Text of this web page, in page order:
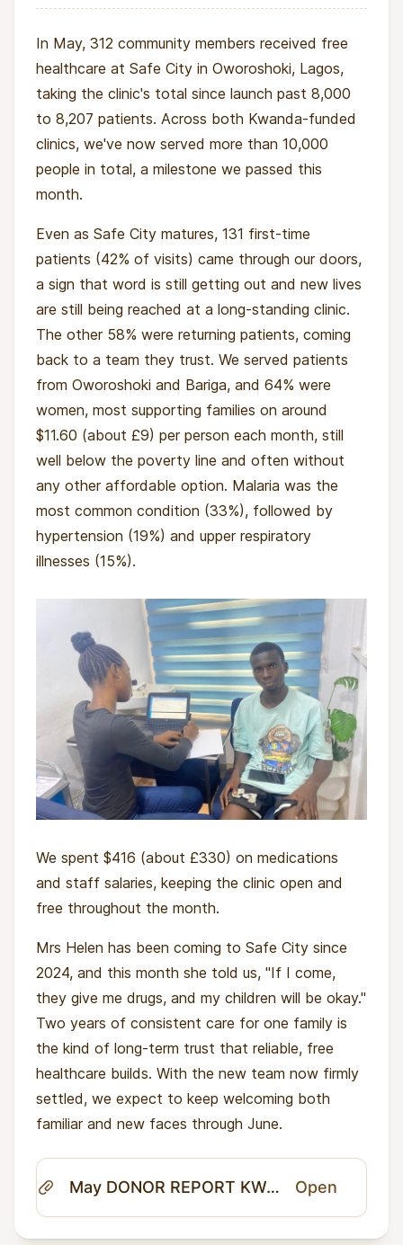
In May, 312 community members received free
healthcare at Safe City in Oworoshoki, Lagos,
taking the clinic's total since launch past 8,000
to 8,207 patients. Across both Kwanda-funded
clinics, we've now served more than 10,000
people in total, a milestone we passed this
month.
Even as Safe City matures, 131 first-time
patients (42% of visits) came through our doors,
a sign that word is still getting out and new lives
are still being reached at a long-standing clinic.
The other 58% were returning patients, coming
back to a team they trust. We served patients
from Oworoshoki and Bariga, and 64% were
women, most supporting families on around
$11.60 (about £9) per person each month, still
well below the poverty line and often without
any other affordable option. Malaria was the
most common condition (33%), followed by
hypertension (19%) and upper respiratory
illnesses (15%).
We spent $416 (about £330) on medications
and staff salaries, keeping the clinic open and
free throughout the month.
Mrs Helen has been coming to Safe City since
2024, and this month she told us, "If I come,
they give me drugs, and my children will be okay."
Two years of consistent care for one family is
the kind of long-term trust that reliable, free
healthcare builds. With the new team now firmly
settled, we expect to keep welcoming both
familiar and new faces through June.
May DONOR REPORT KWANDA AHA.pdf Open